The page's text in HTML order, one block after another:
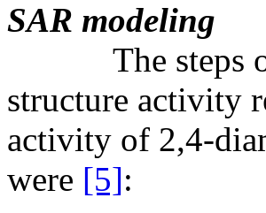
SAR modeling
The steps of
structure activity
activity of 2,4-
were [5]: